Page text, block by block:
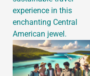
experience in this
enchanting Central
American jewel.